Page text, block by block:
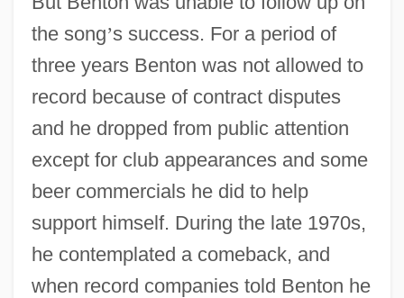
the song’s success. For a period of
three years Benton was not allowed to
record because of contract disputes
and he dropped from public attention
except for club appearances and some
beer commercials he did to help
support himself. During the late 1970s,
he contemplated a comeback, and
when record companies told Benton he